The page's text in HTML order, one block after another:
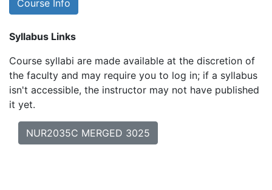
Course Info
Syllabus Links
Course syllabi are made available at the discretion of
the faculty and may require you to log in; if a syllabus
isn't accessible, the instructor may not have published
it yet.
NUR2035C MERGED 3025